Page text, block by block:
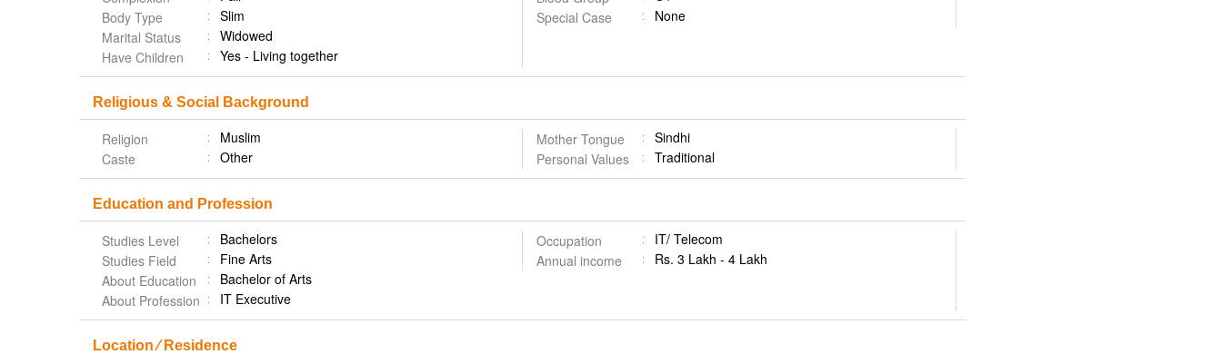
Body Type
Slim
Marital Status
Widowed
Have Children
Yes - Living together
Special Case
None
Religious & Social Background
Religion
Muslim
Caste
Other
Mother Tongue
Sindhi
Personal Values
Traditional
Education and Profession
Studies Level
Bachelors
Studies Field
Fine Arts
Occupation
IT/ Telecom
Annual income
Rs. 3 Lakh - 4 Lakh
About Education
Bachelor of Arts
About Profession
IT Executive
Location ⁄ Residence